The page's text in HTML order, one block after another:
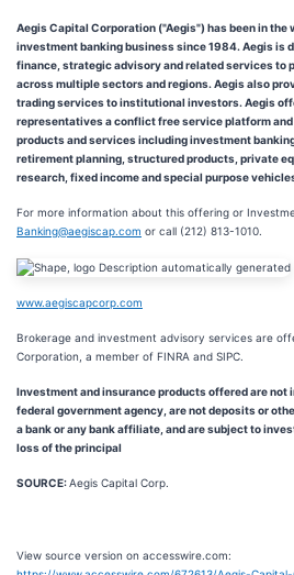
Aegis Capital Corporation ("Aegis") has been in the
investment banking business since 1984. Aegis is
finance, strategic advisory and related services to
across multiple sectors and regions. Aegis also
trading services to institutional investors. Aegis
representatives a conflict free service platform
products and services including investment
retirement planning, structured products, private
research, fixed income and special purpose
For more information about this offering or
Banking@aegiscap.com or call (212) 813-1010.
www.aegiscapcorp.com
Brokerage and investment advisory services are
Corporation, a member of FINRA and SIPC.
Investment and insurance products offered are not
federal government agency, are not deposits or
a bank or any bank affiliate, and are subject to
loss of the principal
SOURCE:Aegis Capital Corp.
View source version on accesswire.com: